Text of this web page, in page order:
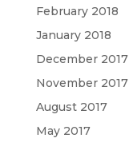
February 2018
January 2018
December 2017
November 2017
August 2017
May 2017